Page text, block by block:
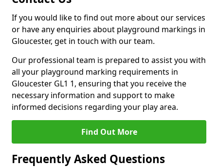
If you would like to find out more about our services
or have any enquiries about playground markings in
Gloucester, get in touch with our team.
Our professional team is prepared to assist you with
all your playground marking requirements in
Gloucester GL1 1, ensuring that you receive the
necessary information and support to make
informed decisions regarding your play area.
Find Out More
Frequently Asked Questions